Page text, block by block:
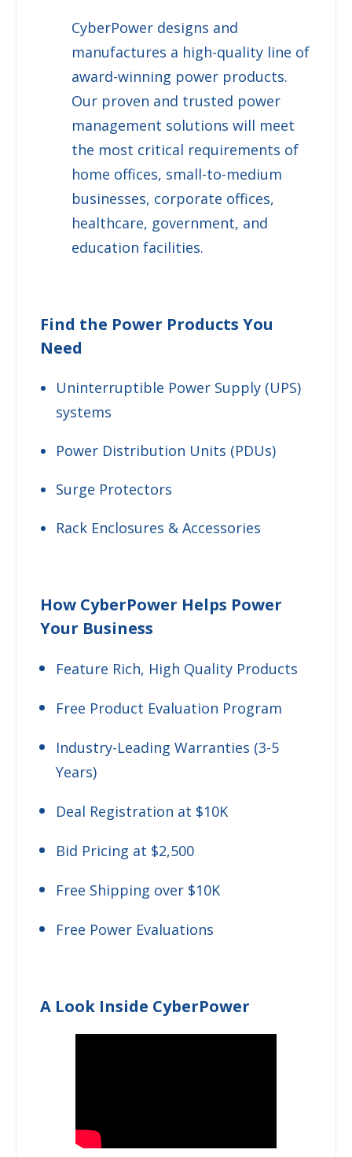
CyberPower designs and
manufactures a high-quality line of
award-winning power products.
Our proven and trusted power
management solutions will meet
the most critical requirements of
home offices, small-to-medium
businesses, corporate offices,
healthcare, government, and
education facilities.
Find the Power Products You
Need
Uninterruptible Power Supply (UPS)
systems
Power Distribution Units (PDUs)
Surge Protectors
Rack Enclosures & Accessories
How CyberPower Helps Power
Your Business
Feature Rich, High Quality Products
Free Product Evaluation Program
Industry-Leading Warranties (3-5
Years)
Deal Registration at $10K
Bid Pricing at $2,500
Free Shipping over $10K
Free Power Evaluations
A Look Inside CyberPower